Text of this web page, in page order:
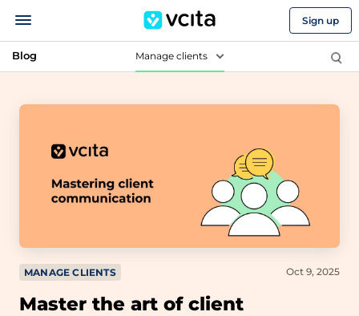
Sign up
Blog Manage clients
MANAGE CLIENTS
Master the art of client
Oct 9, 2025